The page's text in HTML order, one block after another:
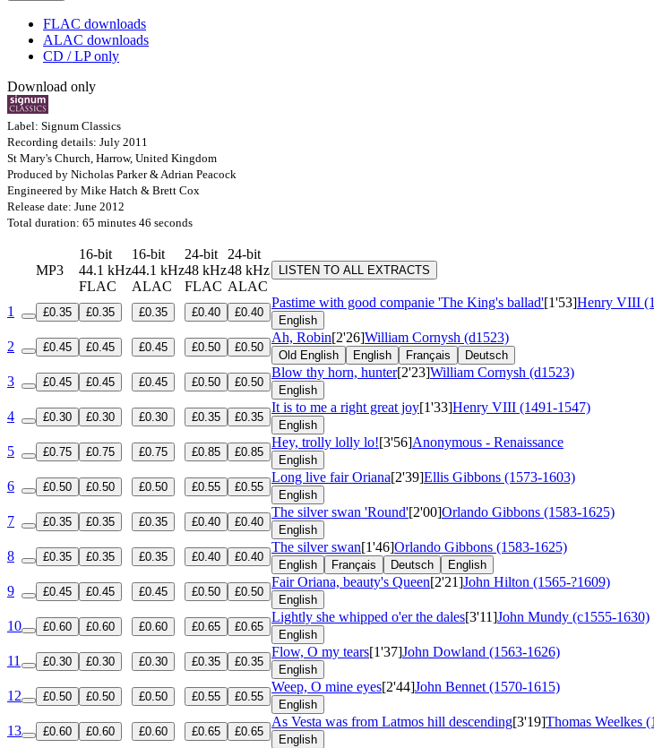
FLAC downloads
ALAC downloads
CD / LP only
Download only
Label: Signum Classics
Recording details: July 2011
St Mary's Church, Harrow, United Kingdom
Produced by Nicholas Parker & Adrian Peacock
Engineered by Mike Hatch & Brett Cox
Release date: June 2012
Total duration: 65 minutes 46 seconds
MP3
16-bit
44.1 kHz
FLAC
16-bit
44.1 kHz
ALAC
24-bit
48 kHz
FLAC
24-bit
48 kHz
ALAC
LISTEN TO ALL EXTRACTS
1 £0.35 £0.35 £0.35 £0.40 £0.40
Pastime with good companie 'The King's ballad'[1'53]Henry VIII
English
2 £0.45 £0.45 £0.45 £0.50 £0.50
Ah, Robin[2'26]William Cornysh (d1523)
Old English English Français Deutsch
3 £0.45 £0.45 £0.45 £0.50 £0.50
Blow thy horn, hunter[2'23]William Cornysh (d1523)
English
4 £0.30 £0.30 £0.30 £0.35 £0.35
It is to me a right great joy[1'33]Henry VIII (1491-1547)
English
5 £0.75 £0.75 £0.75 £0.85 £0.85
Hey, trolly lolly lo![3'56]Anonymous - Renaissance
English
6 £0.50 £0.50 £0.50 £0.55 £0.55
Long live fair Oriana[2'39]Ellis Gibbons (1573-1603)
English
7 £0.35 £0.35 £0.35 £0.40 £0.40
The silver swan 'Round'[2'00]Orlando Gibbons (1583-1625)
English
8 £0.35 £0.35 £0.35 £0.40 £0.40
The silver swan[1'46]Orlando Gibbons (1583-1625)
English Français Deutsch English
9 £0.45 £0.45 £0.45 £0.50 £0.50
Fair Oriana, beauty's Queen[2'21]John Hilton (1565-?1609)
English
10 £0.60 £0.60 £0.60 £0.65 £0.65
Lightly she whipped o'er the dales[3'11]John Mundy (c1555-1630)
English
11 £0.30 £0.30 £0.30 £0.35 £0.35
Flow, O my tears[1'37]John Dowland (1563-1626)
English
12 £0.50 £0.50 £0.50 £0.55 £0.55
Weep, O mine eyes[2'44]John Bennet (1570-1615)
English
13 £0.60 £0.60 £0.60 £0.65 £0.65
As Vesta was from Latmos hill descending[3'19]Thomas Weelkes
English